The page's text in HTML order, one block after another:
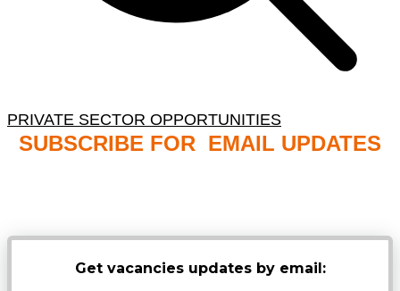
PRIVATE SECTOR OPPORTUNITIES
SUBSCRIBE FOR EMAIL UPDATES
Get vacancies updates by email: